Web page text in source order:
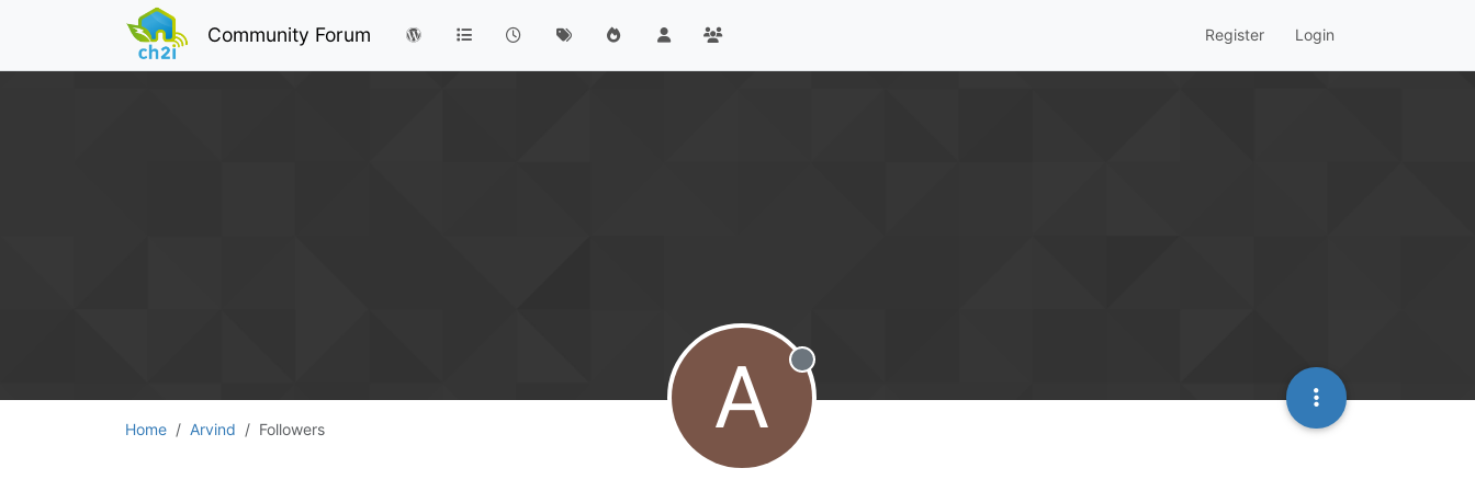
Community Forum Register Login
Home Arvind Followers A Offline